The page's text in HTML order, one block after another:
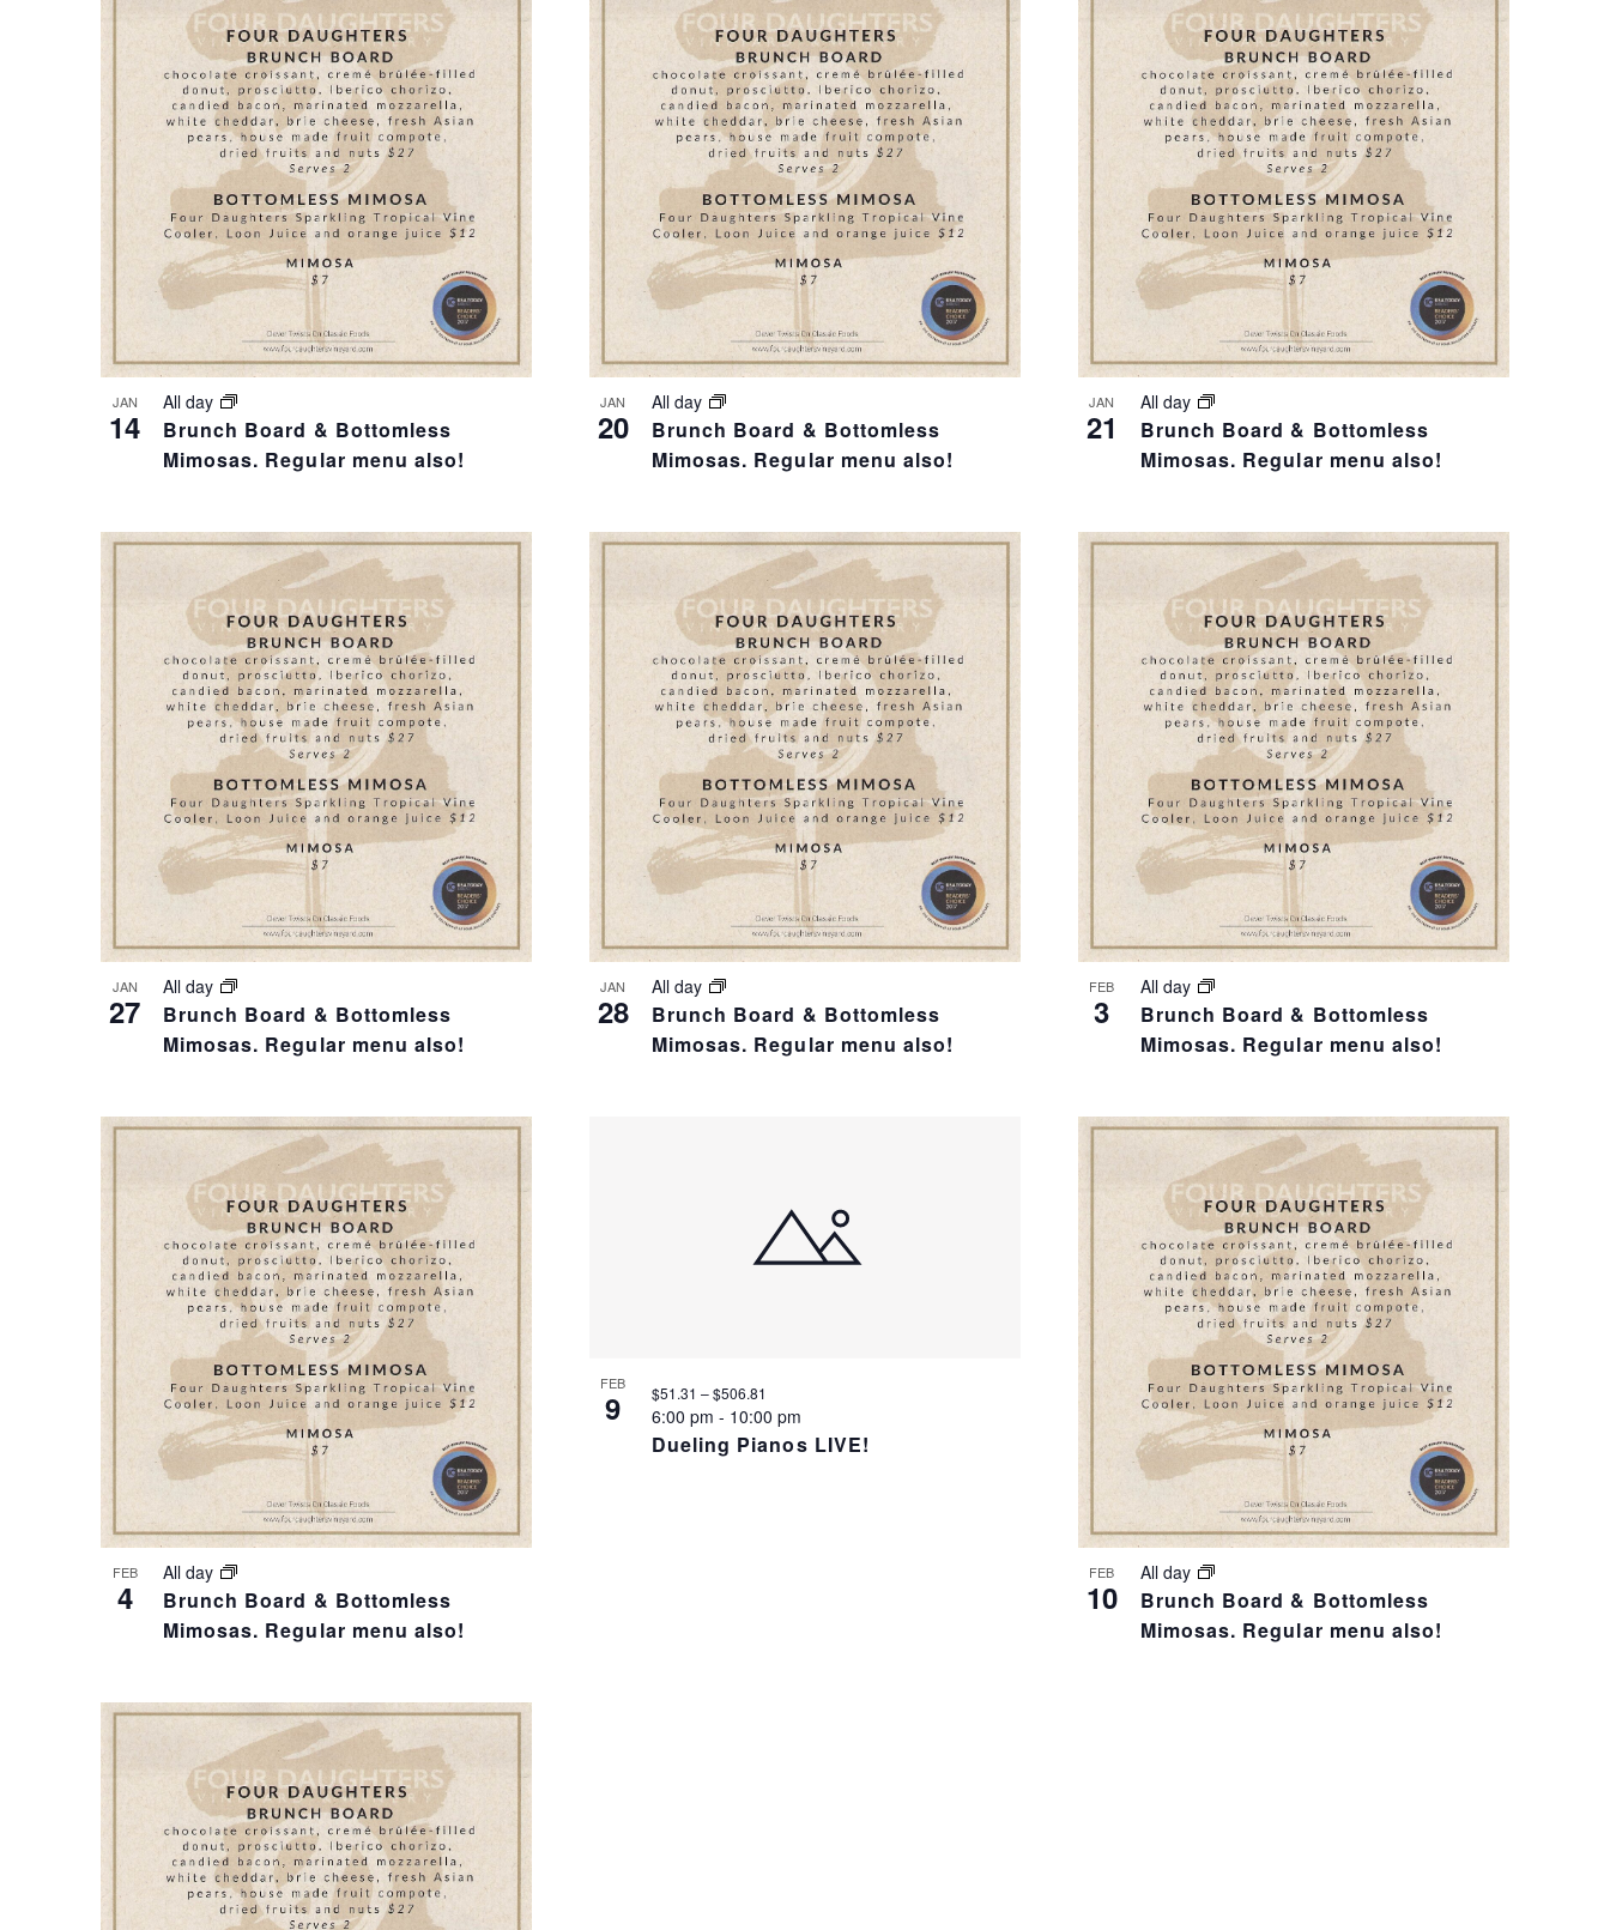
S
S
A
R
H
A
D
V
E
W
N
A
V
A
T
O
N
I
E
W
S
N
A
G
A
I
O
N
S
T
F
E
E
N
S
I
N
P
H
T
O
V
W
JAN
14
Brunch Board & Bottomless
Mimosas. Regular menu also!
All day JAN
20
Brunch Board & Bottomless
Mimosas. Regular menu also!
All day JAN
21
Brunch Board & Bottomless
Mimosas. Regular menu also!
All day
JAN
27
Brunch Board & Bottomless
Mimosas. Regular menu also!
All day JAN
28
Brunch Board & Bottomless
Mimosas. Regular menu also!
All day FEB
3
Brunch Board & Bottomless
Mimosas. Regular menu also!
All day
FEB
4
Brunch Board & Bottomless
Mimosas. Regular menu also!
All day
FEB
9
Dueling Pianos LIVE!
6:00 pm - 10:00 pm
$51.31 – $506.81
FEB
10
Brunch Board & Bottomless
Mimosas. Regular menu also!
All day